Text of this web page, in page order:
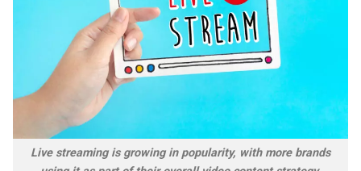
Live streaming is growing in popularity, with more brands